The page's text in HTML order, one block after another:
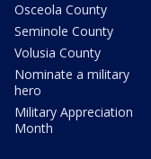
Osceola County
Seminole County
Volusia County
Nominate a military
hero
Military Appreciation
Month